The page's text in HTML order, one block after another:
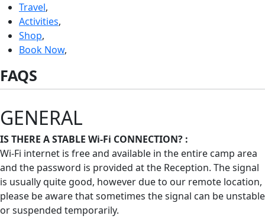
Travel,
Activities,
Shop,
Book Now,
FAQS
GENERAL
IS THERE A STABLE Wi-Fi CONNECTION? :
Wi-Fi internet is free and available in the entire camp area
and the password is provided at the Reception. The signal
is usually quite good, however due to our remote location,
please be aware that sometimes the signal can be unstable
or suspended temporarily.